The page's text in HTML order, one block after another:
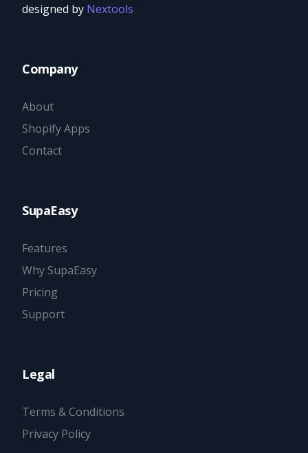
designed by Nextools
Company
About
Shopify Apps
Contact
SupaEasy
Features
Why SupaEasy
Pricing
Support
Legal
Terms & Conditions
Privacy Policy